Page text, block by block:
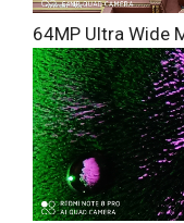
64MP Ultra Wide